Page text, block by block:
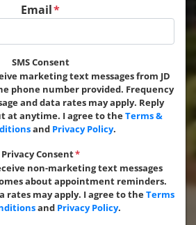
Email*
SMS Consent
marketing text messages from JD
phone number provided. Frequency
and data rates may apply. Reply
at anytime. I agree to theTerms &
and Privacy Policy.
Privacy Consent*
non-marketing text messages
about appointment reminders.
rates may apply. I agree to theTerms
and Privacy Policy.